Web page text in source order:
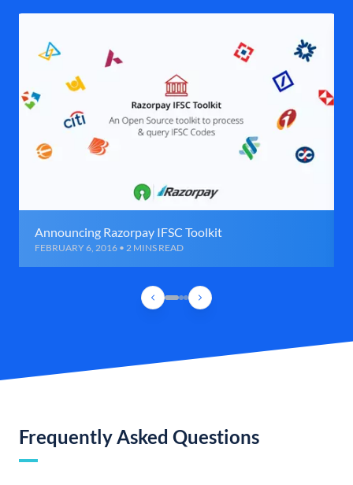
Announcing Razorpay IFSC Toolkit
FEBRUARY 6, 2016 • 2 MINS READ
Frequently Asked Questions